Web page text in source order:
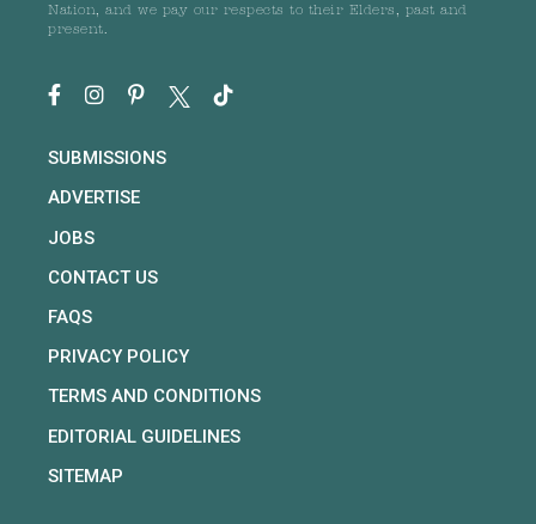
Nation, and we pay our respects to their Elders, past and
present.
SUBMISSIONS
ADVERTISE
JOBS
CONTACT US
FAQS
PRIVACY POLICY
TERMS AND CONDITIONS
EDITORIAL GUIDELINES
SITEMAP